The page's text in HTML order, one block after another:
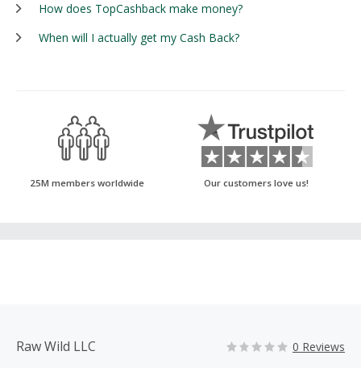
How does TopCashback make money?
When will I actually get my Cash Back?
25M members worldwide Our customers love us!
Raw Wild LLC 0 Reviews